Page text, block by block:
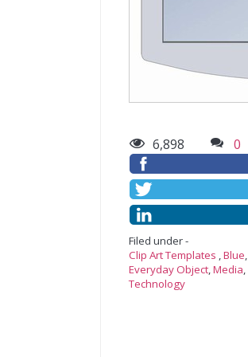
6,898 0
Filed under -
Clip Art Templates ,Blue,
Everyday Object,Media,
Technology